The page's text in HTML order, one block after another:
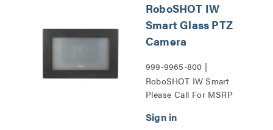
RoboSHOT IW
Smart Glass PTZ
Camera
999-9965-800 |
RoboSHOT IW Smart
Glass PTZ Camera Series
Please Call For MSRP